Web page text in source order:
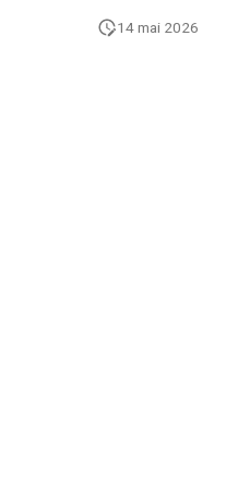
14 mai 2026